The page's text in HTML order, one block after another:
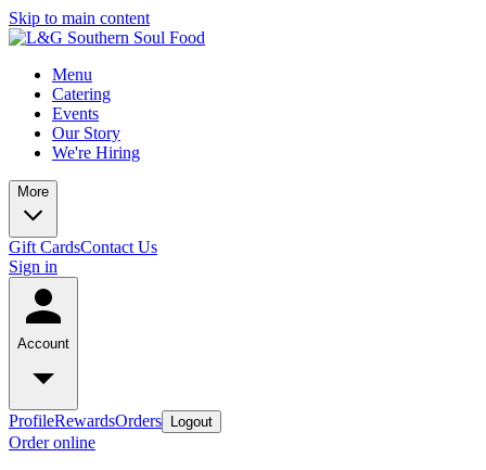
Skip to main content
Menu
Catering
Events
Our Story
We're Hiring
More
Gift CardsContact Us
Sign in
Account
ProfileRewardsOrders Logout
Order online